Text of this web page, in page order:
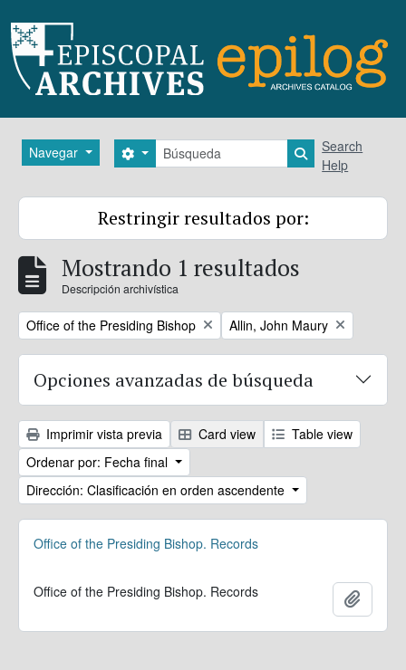
Navegar Búsqueda
Search options Search in
Search
Help
Restringir resultados por:
Mostrando 1 resultados
Descripción archivística
Remove filter:
Office of the Presiding Bishop Remove filter:
Allin, John Maury
Opciones avanzadas de búsqueda
Imprimir vista previa Card view
Table view
Ordenar por: Fecha final
Dirección: Clasificación en orden ascendente
Office of the Presiding Bishop. Records
Office of the Presiding Bishop. Records